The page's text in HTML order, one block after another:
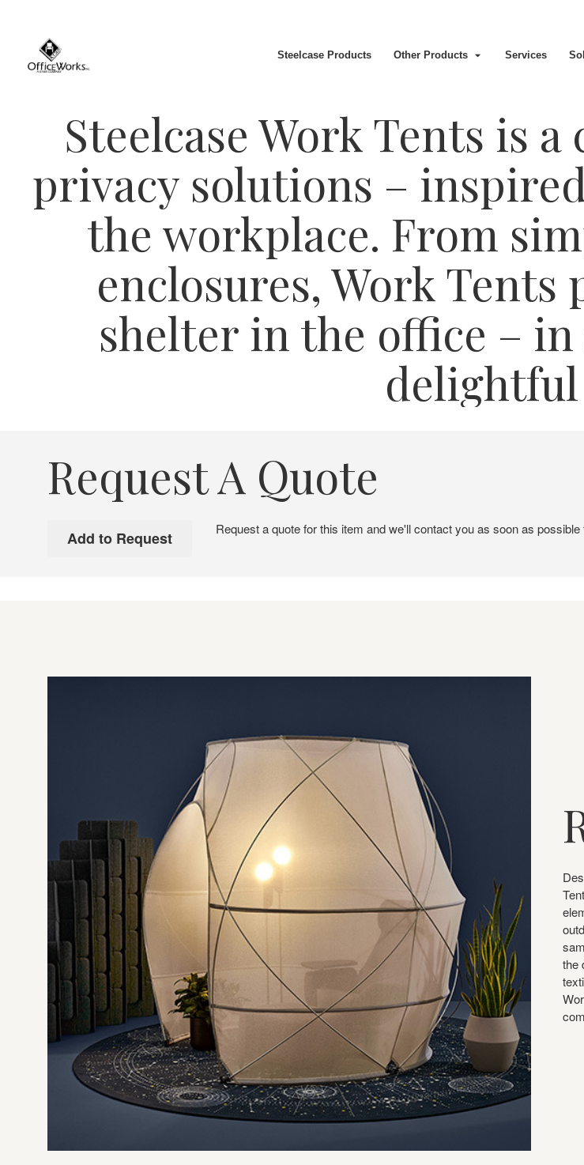
Steelcase Products Other Products Services
Steelcase Work Tents is
privacy solutions –
the workplace. From
enclosures, Work
shelter in the office –
delightful
Request A Quote
Request a quote for this item and we'll contact you as soon as
the